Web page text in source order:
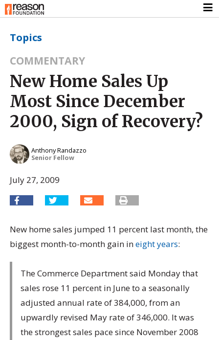
Topics
COMMENTARY
New Home Sales Up
Most Since December
2000, Sign of Recovery?
Anthony Randazzo
Senior Fellow
July 27, 2009
New home sales jumped 11 percent last month, the
biggest month-to-month gain ineight years:
The Commerce Department said Monday that
sales rose 11 percent in June to a seasonally
adjusted annual rate of 384,000, from an
upwardly revised May rate of 346,000. It was
the strongest sales pace since November 2008